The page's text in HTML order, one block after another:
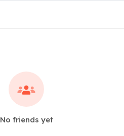
No friends yet